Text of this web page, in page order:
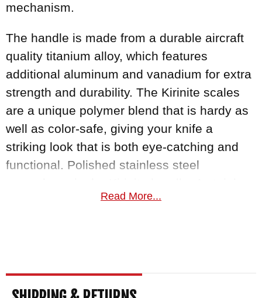
mechanism.
The handle is made from a durable aircraft
quality titanium alloy, which features
additional aluminum and vanadium for extra
strength and durability. The Kirinite scales
are a unique polymer blend that is hardy as
well as color-safe, giving your knife a
striking look that is both eye-catching and
functional. Polished stainless steel
steel deep-carry pocket clip allows for tip-
William Henry makes heirloom quality
Read More...